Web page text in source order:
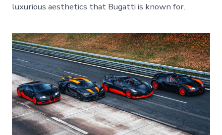
luxurious aesthetics that Bugatti is known for.